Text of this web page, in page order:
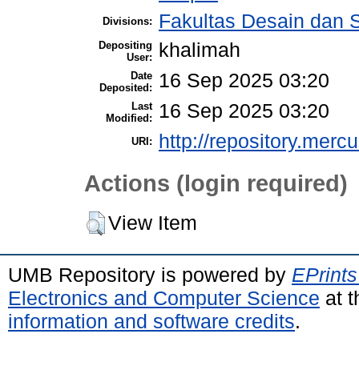
Divisions: Fakultas Desain dan
Depositing
User:
khalimah
Date
Deposited:
16 Sep 2025 03:20
Last
Modified:
16 Sep 2025 03:20
URI: http://
Actions (login required)
View Item
UMB Repository is powered by
Electronics and Computer Science at
information and software credits.